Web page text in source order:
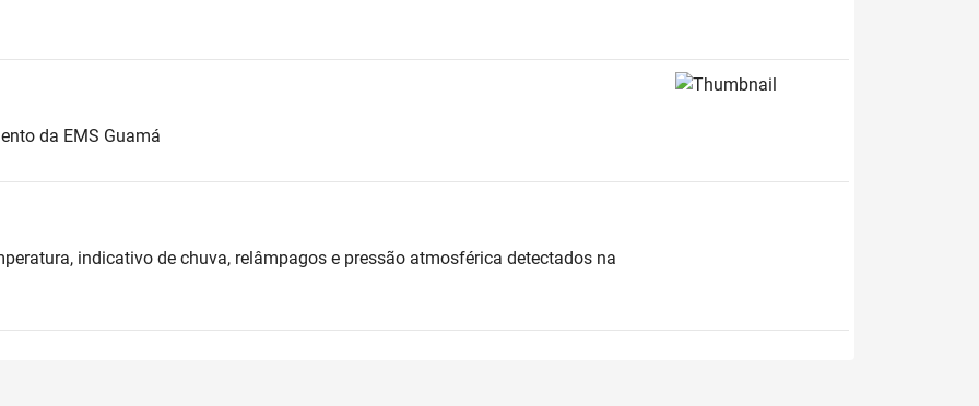
da EMS Guamá
indicativo de chuva, relâmpagos e pressão atmosférica detectados na